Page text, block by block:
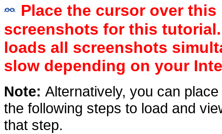
Place the cursor over
screenshots for this
loads all screenshots
slow depending on your
Note: Alternatively, you can
the following steps to load and
that step.